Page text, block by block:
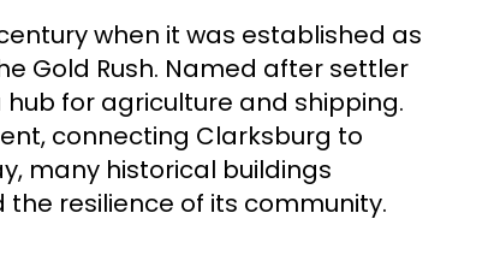
when it was established as
Gold Rush. Named after settler
for agriculture and shipping.
connecting Clarksburg to
many historical buildings
resilience of its community.